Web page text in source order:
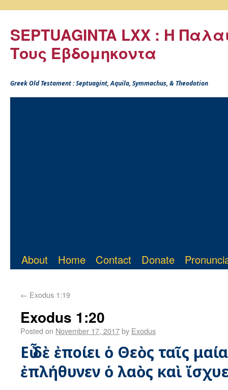
SEPTUAGINTA LXX : Η
Τους Εβδομηκοντα
Greek Old Testament : Septuagint, Aquila, Symmachus, & Theodotion
About Home Contact Donate
← Exodus 1:19
Exodus 1:20
Posted on November 17, 2017by Exodus
Εὖ δὲ ἐποίει ὁ Θεὸς ταῖς
ἐπλήθυνεν ὁ λαὸς καὶ